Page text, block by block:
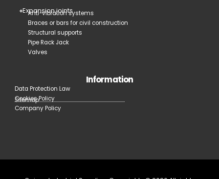
Expansion joints
Anti-vibration systems
Braces or bars for civil construction
Structural supports
Pipe Rack Jack
Valves
Information
Data Protection Law
Cookies Policy
Company Policy
Sitemap